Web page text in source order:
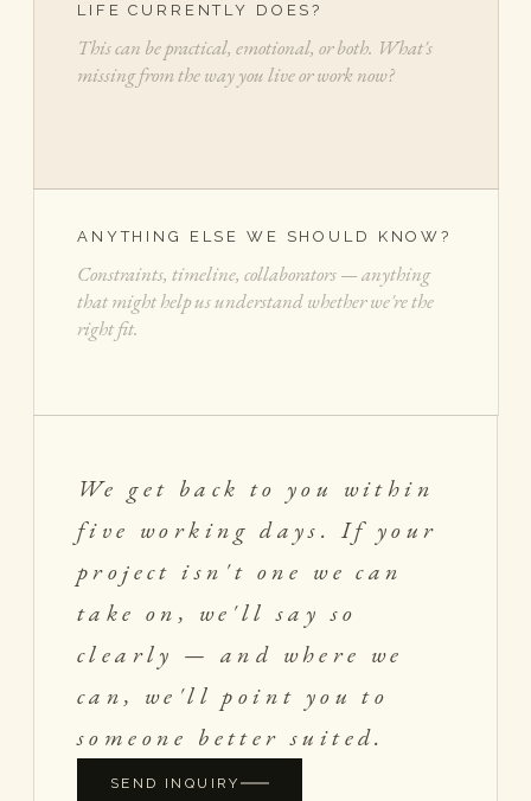
LIFE CURRENTLY DOES?
ANYTHING ELSE WE SHOULD KNOW?
We get back to you within
five working days. If your
project isn't one we can
take on, we'll say so
clearly — and where we
can, we'll point you to
someone better suited.
SEND INQUIRY